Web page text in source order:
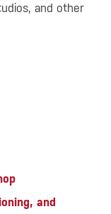
and other
and